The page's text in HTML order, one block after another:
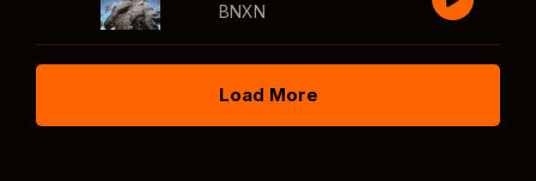
BNXN
Load More